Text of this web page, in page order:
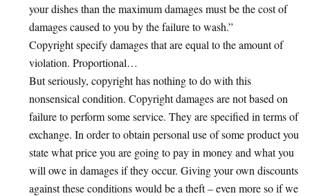
your dishes than the maximum damages must be the cost of
damages caused to you by the failure to wash.”
Copyright specify damages that are equal to the amount of
violation. Proportional…
But seriously, copyright has nothing to do with this
nonsensical condition. Copyright damages are not based on
failure to perform some service. They are specified in terms of
exchange. In order to obtain personal use of some product you
state what price you are going to pay in money and what you
will owe in damages if they occur. Giving your own discounts
against these conditions would be a theft – even more so if we